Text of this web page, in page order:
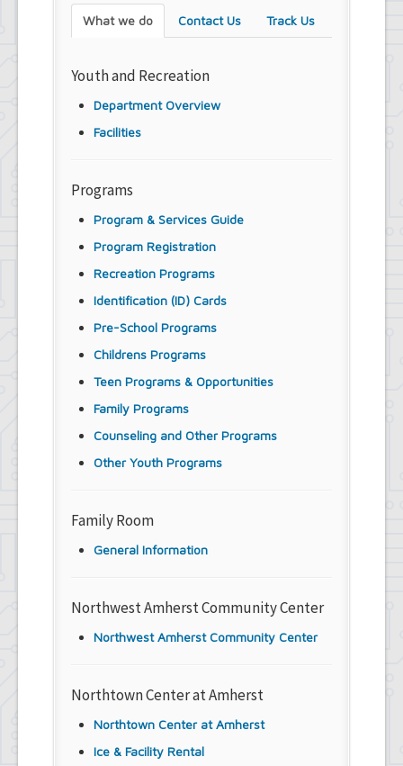
What we do Contact Us Track Us
Youth and Recreation
Department Overview
Facilities
Programs
Program & Services Guide
Program Registration
Recreation Programs
Identification (ID) Cards
Pre-School Programs
Childrens Programs
Teen Programs & Opportunities
Family Programs
Counseling and Other Programs
Other Youth Programs
Family Room
General Information
Northwest Amherst Community Center
Northwest Amherst Community Center
Northtown Center at Amherst
Northtown Center at Amherst
Ice & Facility Rental